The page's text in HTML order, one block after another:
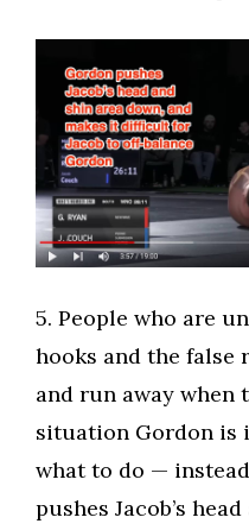
​5. People who are
hooks and the
and run away
situation Gordon is
what to do —
pushes Jacob’s